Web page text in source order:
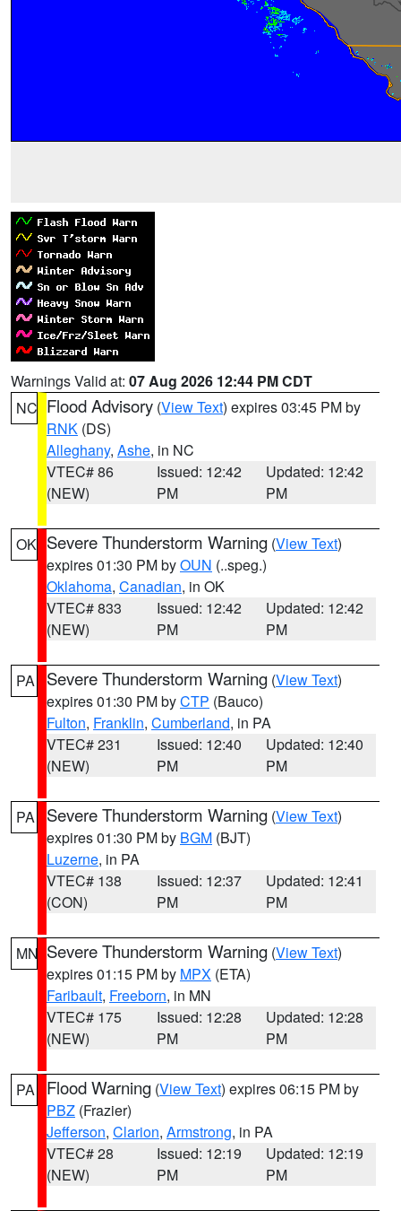
Warnings Valid at: 07 Aug 2026 12:44 PM CDT
NC Flood Advisory (View Text) expires 03:45 PM by
RNK (DS)
Alleghany, Ashe, in NC
VTEC# 86
(NEW)
Issued: 12:42
PM
Updated: 12:42
PM
OK Severe Thunderstorm Warning (View Text)
expires 01:30 PM byOUN (..speg.)
Oklahoma, Canadian, in OK
VTEC# 833
(NEW)
Issued: 12:42
PM
Updated: 12:42
PM
PA Severe Thunderstorm Warning (View Text)
expires 01:30 PM byCTP (Bauco)
Fulton, Franklin, Cumberland, in PA
VTEC# 231
(NEW)
Issued: 12:40
PM
Updated: 12:40
PM
PA Severe Thunderstorm Warning (View Text)
expires 01:30 PM by BGM (BJT)
Luzerne, in PA
VTEC# 138
(CON)
Issued: 12:37
PM
Updated: 12:41
PM
MN Severe Thunderstorm Warning (View Text)
expires 01:15 PM by MPX (ETA)
Faribault, Freeborn, in MN
VTEC# 175
(NEW)
Issued: 12:28
PM
Updated: 12:28
PM
PA Flood Warning (View Text) expires 06:15 PM by
PBZ (Frazier)
Jefferson, Clarion, Armstrong, in PA
VTEC# 28
(NEW)
Issued: 12:19
PM
Updated: 12:19
PM